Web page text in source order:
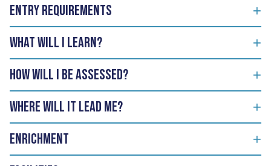
Entry Requirements
What will I learn?
How will I be assessed?
Where will it lead me?
Enrichment